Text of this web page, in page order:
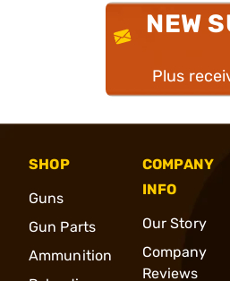
NEW
Plus
SHOP
Guns
Gun Parts
Ammunition
COMPANY
INFO
Our Story
Company
Reviews